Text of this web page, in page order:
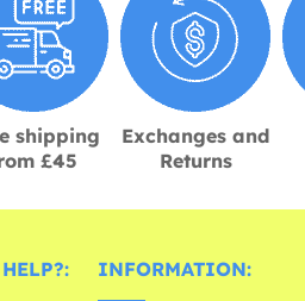
shipping
£45
Exchanges and
Returns
INFORMATION: